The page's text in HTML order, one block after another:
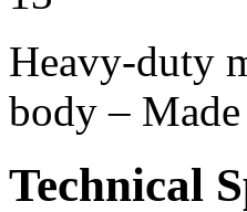
Heavy-duty
body –
Technical